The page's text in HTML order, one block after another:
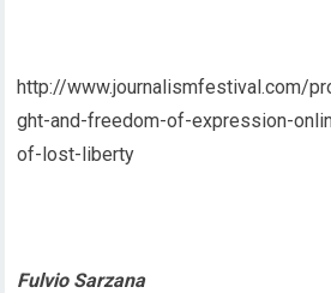
http://www.journalismfestival.com/
ght-and-freedom-of-expression-
of-lost-liberty
Fulvio Sarzana